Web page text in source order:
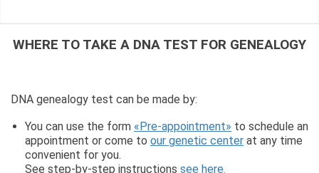
WHERE TO TAKE A DNA TEST FOR GENEALOGY
DNA genealogy test can be made by:
You can use the form «Pre-appointment» to schedule an
appointment or come to our genetic center at any time
convenient for you.
See step-by-step instructions see here.